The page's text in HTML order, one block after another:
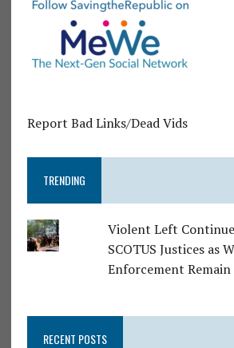
Report Bad Links/Dead Vids
TRENDING
Violent Left
SCOTUS Justices as
Enforcement
RECENT POSTS